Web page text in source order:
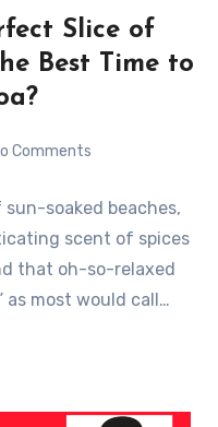
Slice of
Best Time to
Comments
soaked beaches,
scent of spices
that oh-so-relaxed
as most would call…